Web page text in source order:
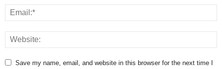
Save my name, email, and website in this browser for the next time I